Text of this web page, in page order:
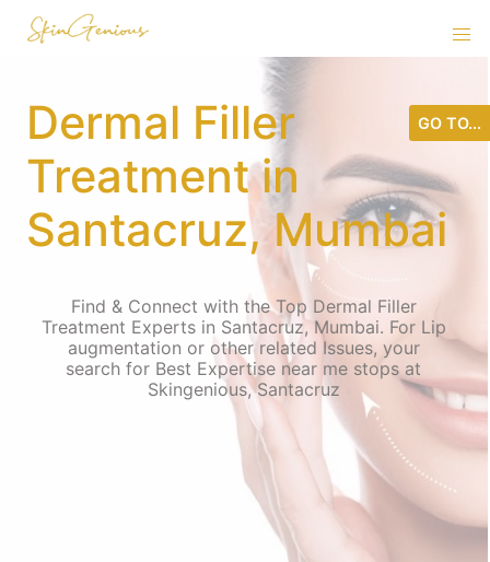
Dermal Filler
Treatment in
Santacruz, Mumbai
Find & Connect with the Top Dermal Filler
Treatment Experts in Santacruz, Mumbai. For Lip
augmentation or other related Issues, your
search for Best Expertise near me stops at
Skingenious, Santacruz
GO TO...